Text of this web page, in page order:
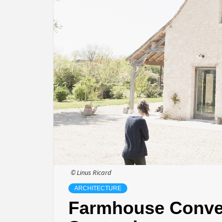
© Linus Ricard
ARCHITECTURE
Farmhouse